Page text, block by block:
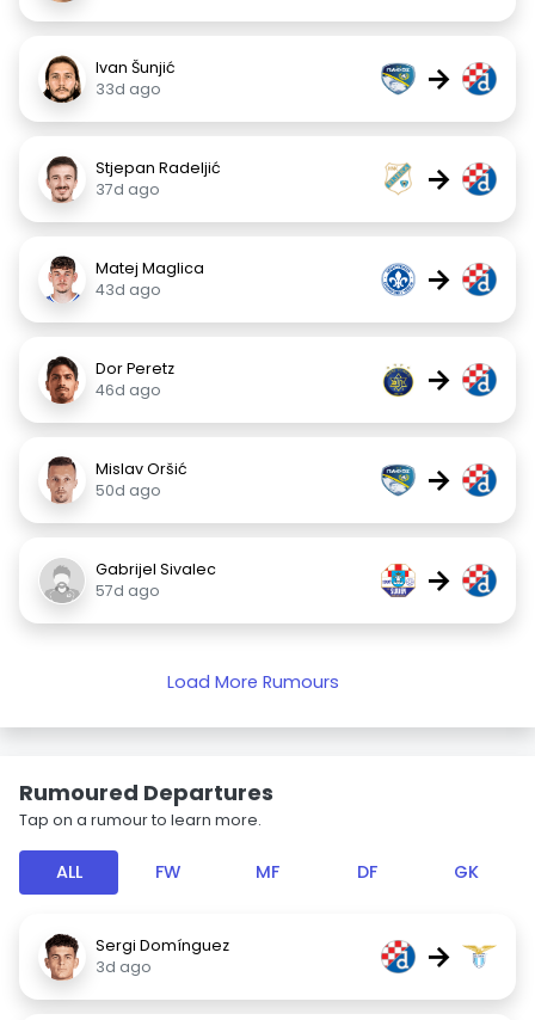
Ivan Šunjić
33d ago
→
Stjepan Radeljić
37d ago
→
Matej Maglica
43d ago
→
Dor Peretz
46d ago
→
Mislav Oršić
50d ago
→
Gabrijel Sivalec
57d ago
→
Load More Rumours
Rumoured Departures
Tap on a rumour to learn more.
ALL FW MF DF GK
Sergi Domínguez
3d ago
→